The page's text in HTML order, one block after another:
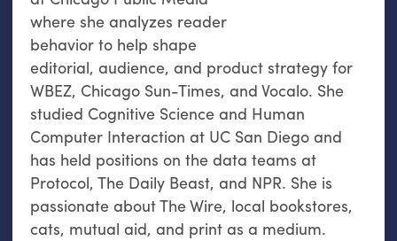
where she analyzes reader
behavior to help shape
editorial, audience, and product strategy for
WBEZ, Chicago Sun-Times, and Vocalo. She
studied Cognitive Science and Human
Computer Interaction at UC San Diego and
has held positions on the data teams at
Protocol, The Daily Beast, and NPR. She is
passionate about The Wire, local bookstores,
cats, mutual aid, and print as a medium.